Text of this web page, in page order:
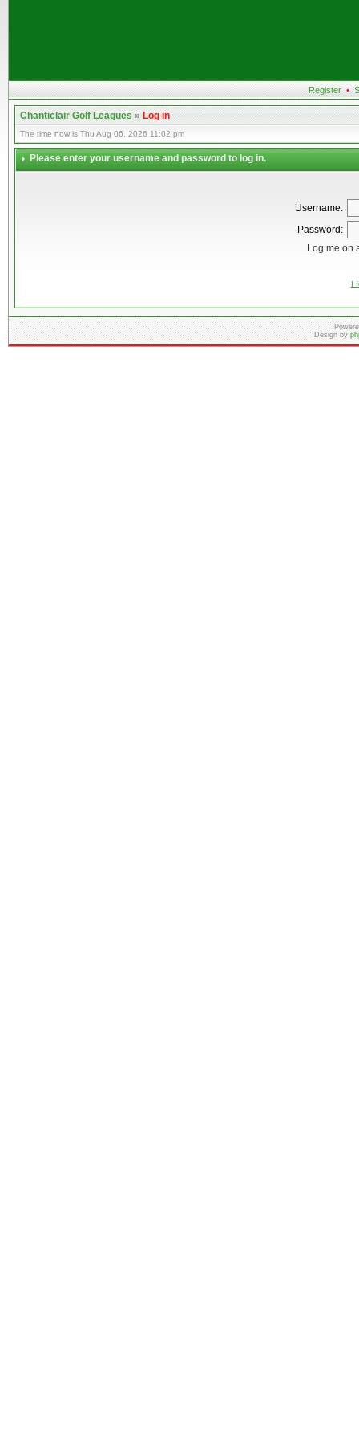
Register •
Chanticlair Golf Leagues»Log in
The time now is Thu Aug 06, 2026 11:02 pm
Please enter your username and password to log in.
Username:
Password:
Log me on
I
Design by